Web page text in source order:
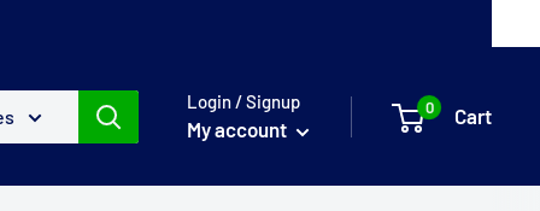
Login / Signup
My account
0 Cart